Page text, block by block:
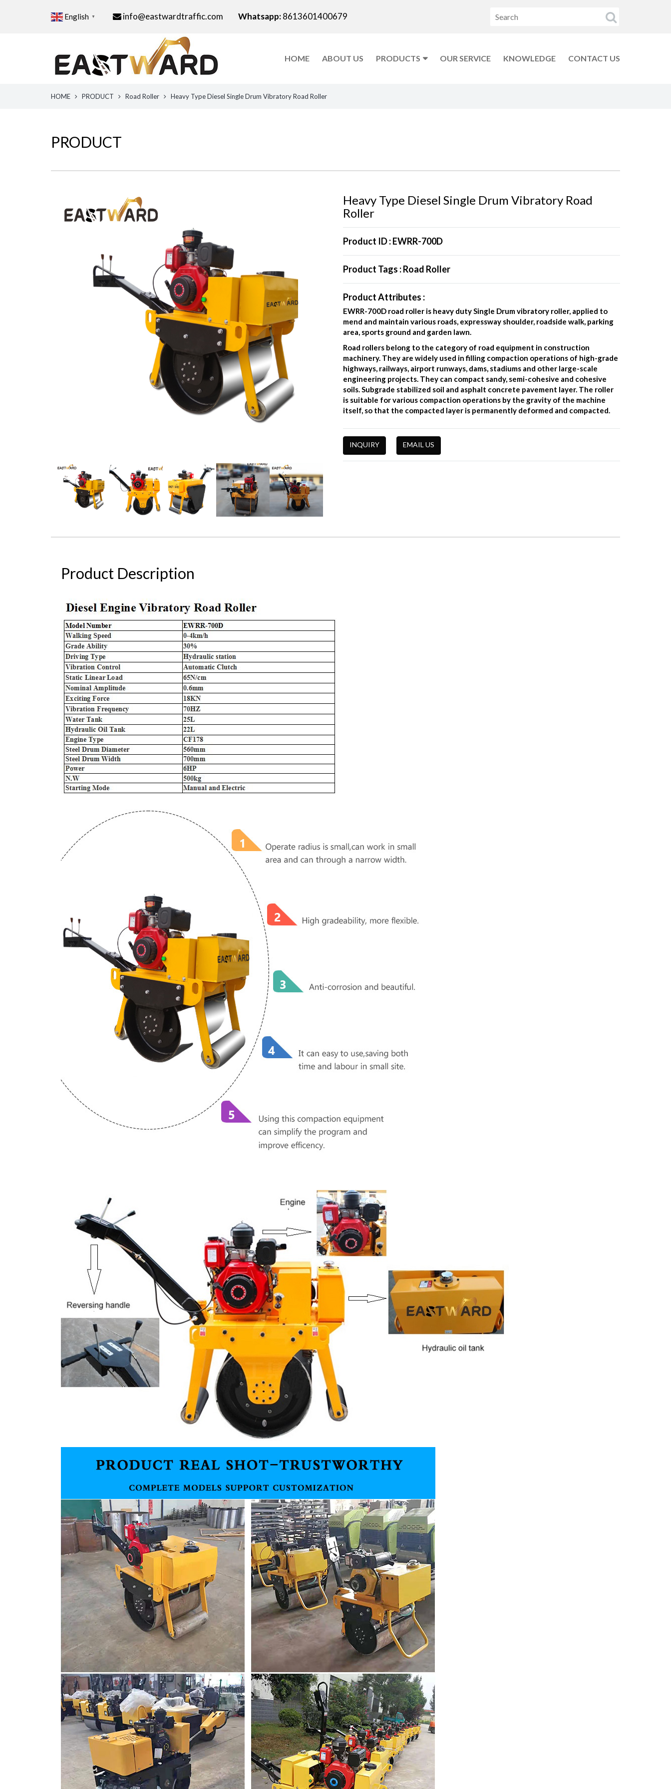
English ▼ info@eastwardtraffic.com Whatsapp:8613601400679
HOME ABOUT US PRODUCTS OUR SERVICE KNOWLEDGE CONTACT US
HOME PRODUCT Road Roller Heavy Type Diesel Single Drum Vibratory Road Roller
PRODUCT
Heavy Type Diesel Single Drum Vibratory Road
Roller
Product ID :EWRR-700D
Product Tags :Road Roller
Product Attributes :
EWRR-700D road roller is heavy duty Single Drum vibratory roller, applied to
mend and maintain various roads, expressway shoulder, roadside walk, parking
area, sports ground and garden lawn.
Road rollers belong to the category of road equipment in construction
machinery. They are widely used in filling compaction operations of high-grade
highways, railways, airport runways, dams, stadiums and other large-scale
engineering projects. They can compact sandy, semi-cohesive and cohesive
soils. Subgrade stabilized soil and asphalt concrete pavement layer. The roller
is suitable for various compaction operations by the gravity of the machine
itself, so that the compacted layer is permanently deformed and compacted.
INQUIRY EMAIL US
Product Description